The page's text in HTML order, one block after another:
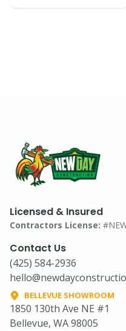
Licensed & Insured
Contractors License:
Contact Us
(425) 584-2936
BELLEVUE SHOWROOM
1850 130th Ave NE #1
Bellevue, WA 98005